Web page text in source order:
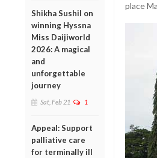
Shikha Sushil on
winning Hyssna
Miss Daijiworld
2026: A magical
and
unforgettable
journey
Sat, Feb 21 1
Appeal: Support
palliative care
for terminally ill
place